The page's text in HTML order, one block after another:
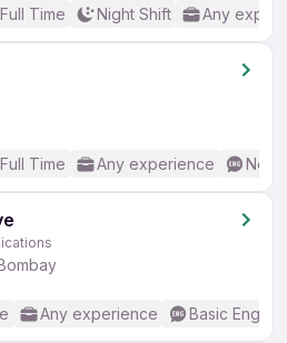
Full Time Night Shift Any
Full Time Any experience No
Any experience Basic English